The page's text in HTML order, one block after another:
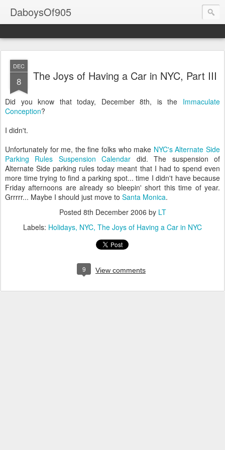
DaboysOf905
DEC
8 The Joys of Having a Car in NYC, Part III
Did you know that today, December 8th, is the Immaculate
Conception?
I didn't.
Unfortunately for me, the fine folks who make NYC's Alternate Side
Parking Rules Suspension Calendar did. The suspension of
Alternate Side parking rules today meant that I had to spend even
more time trying to find a parking spot... time I didn't have because
Friday afternoons are already so bleepin' short this time of year.
Grrrrr... Maybe I should just move to Santa Monica.
Posted 8th December 2006 by LT
Labels: Holidays NYC The Joys of Having a Car in NYC
9 View comments